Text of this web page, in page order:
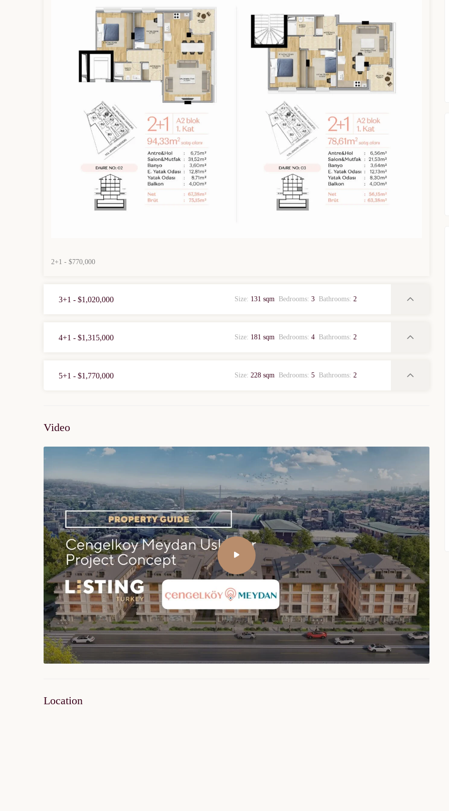
2+1 - $770,000
3+1 - $1,020,000 Size: 131 sqm Bedrooms: 3 Bathrooms: 2
4+1 - $1,315,000 Size: 181 sqm Bedrooms: 4 Bathrooms: 2
5+1 - $1,770,000 Size: 228 sqm Bedrooms: 5 Bathrooms: 2
Video
Location
TURKEY PROPERTY
Interested in this property?
Response within 1 hour Free Consultation
privacy policy